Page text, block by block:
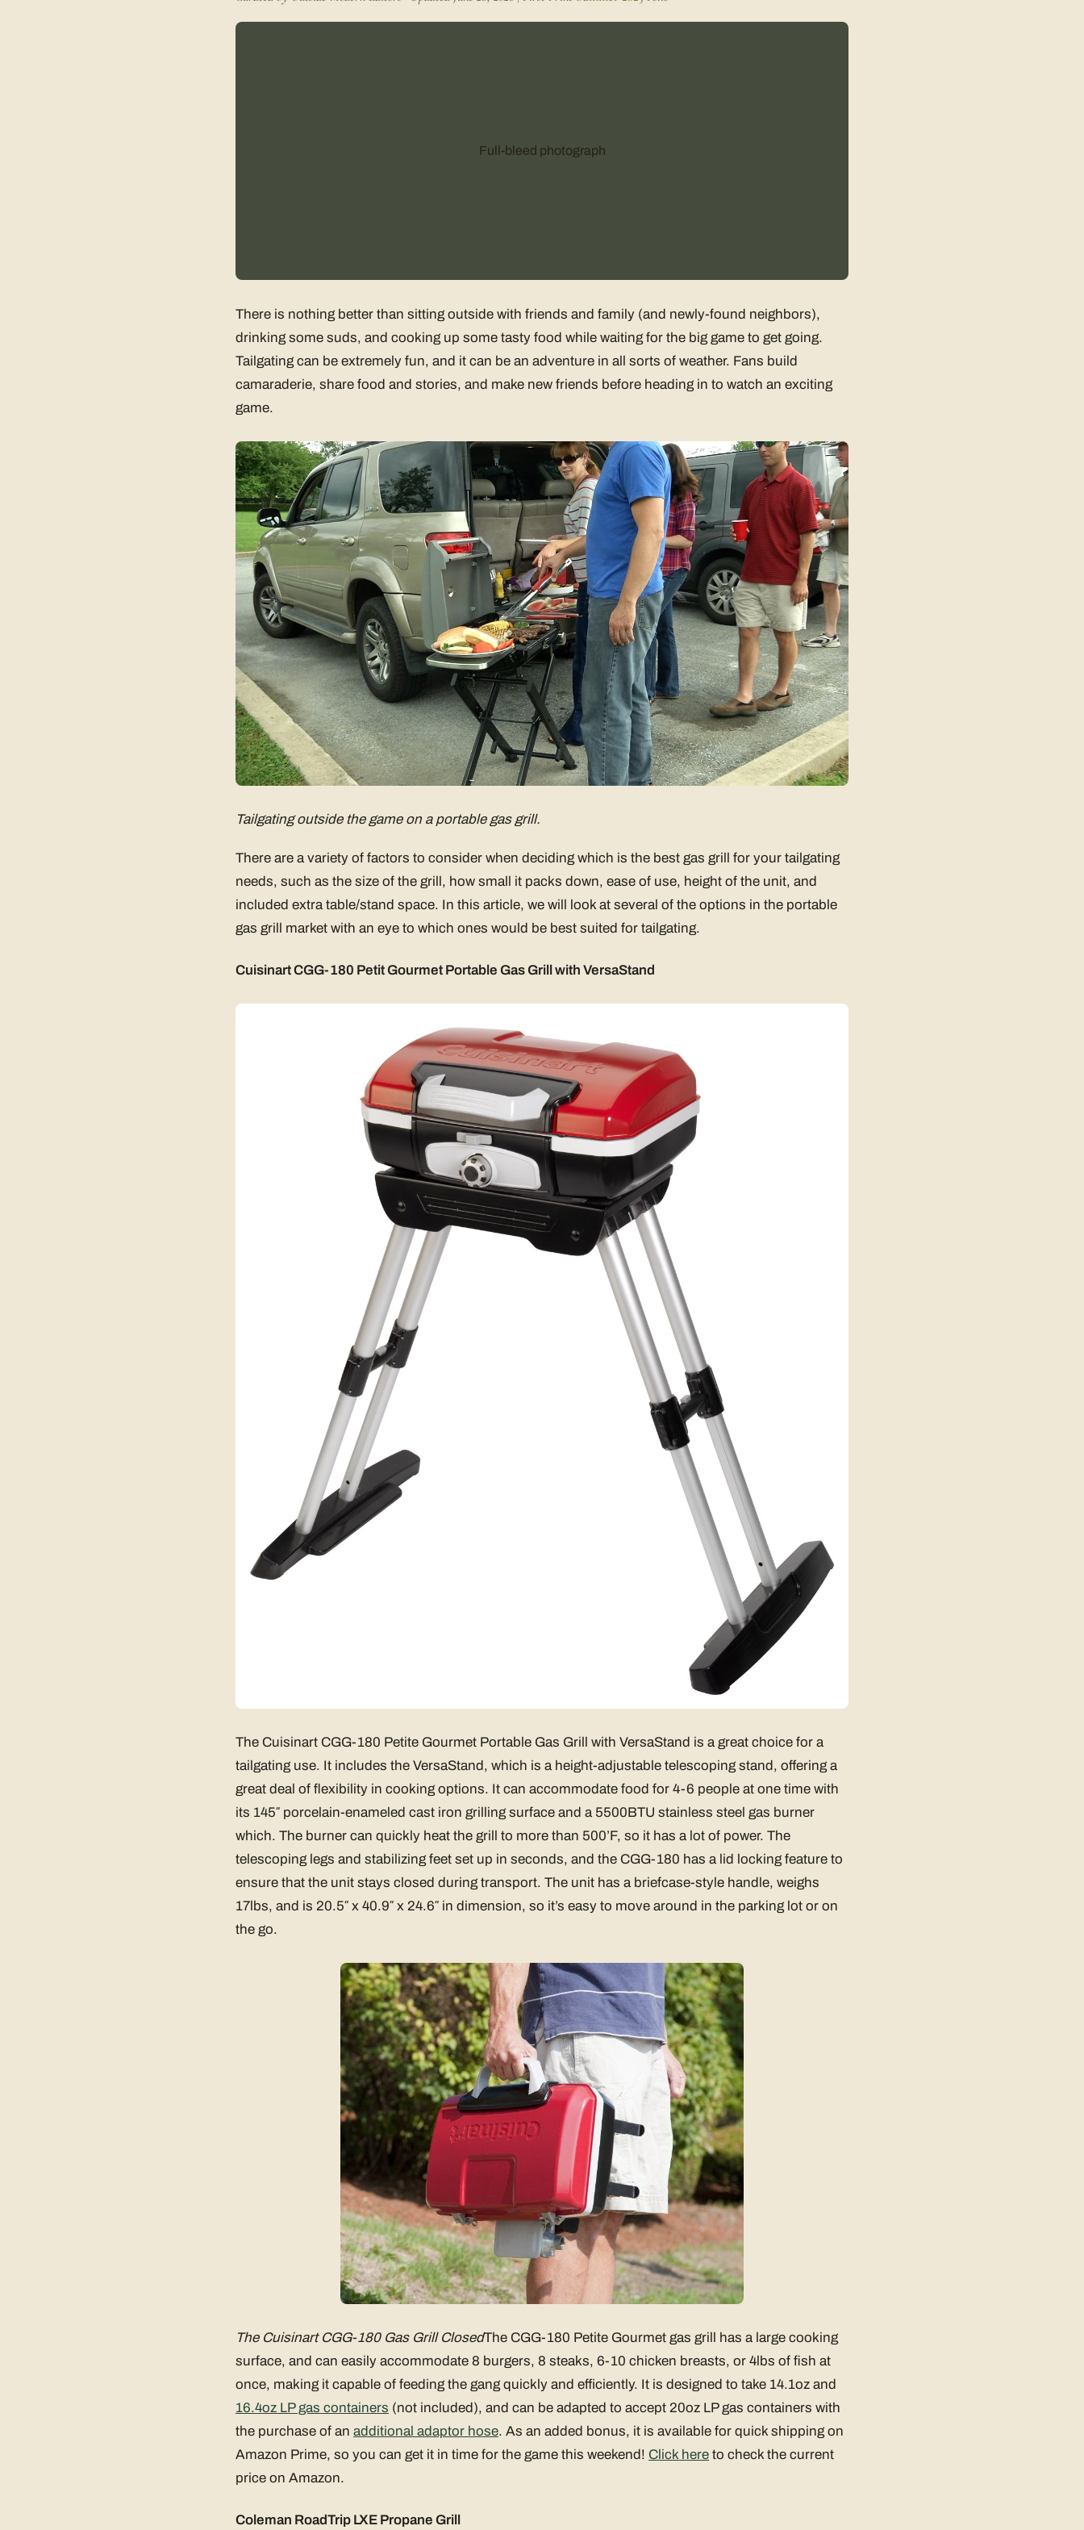
Full-bleed photograph
There is nothing better than sitting outside with friends and family (and newly-found neighbors),
drinking some suds, and cooking up some tasty food while waiting for the big game to get going.
Tailgating can be extremely fun, and it can be an adventure in all sorts of weather. Fans build
camaraderie, share food and stories, and make new friends before heading in to watch an exciting
game.
Tailgating outside the game on a portable gas grill.
There are a variety of factors to consider when deciding which is the best gas grill for your tailgating
needs, such as the size of the grill, how small it packs down, ease of use, height of the unit, and
included extra table/stand space. In this article, we will look at several of the options in the portable
gas grill market with an eye to which ones would be best suited for tailgating.
Cuisinart CGG-180 Petit Gourmet Portable Gas Grill with VersaStand
The Cuisinart CGG-180 Petite Gourmet Portable Gas Grill with VersaStand is a great choice for a
tailgating use. It includes the VersaStand, which is a height-adjustable telescoping stand, offering a
great deal of flexibility in cooking options. It can accommodate food for 4-6 people at one time with
its 145″ porcelain-enameled cast iron grilling surface and a 5500BTU stainless steel gas burner
which. The burner can quickly heat the grill to more than 500’F, so it has a lot of power. The
telescoping legs and stabilizing feet set up in seconds, and the CGG-180 has a lid locking feature to
ensure that the unit stays closed during transport. The unit has a briefcase-style handle, weighs
17lbs, and is 20.5″ x 40.9″ x 24.6″ in dimension, so it’s easy to move around in the parking lot or on
the go.
The Cuisinart CGG-180 Gas Grill ClosedThe CGG-180 Petite Gourmet gas grill has a large cooking
surface, and can easily accommodate 8 burgers, 8 steaks, 6-10 chicken breasts, or 4lbs of fish at
once, making it capable of feeding the gang quickly and efficiently. It is designed to take 14.1oz and
16.4oz LP gas containers (not included), and can be adapted to accept 20oz LP gas containers with
the purchase of an additional adaptor hose. As an added bonus, it is available for quick shipping on
Amazon Prime, so you can get it in time for the game this weekend! Click here to check the current
price on Amazon.
Coleman RoadTrip LXE Propane Grill